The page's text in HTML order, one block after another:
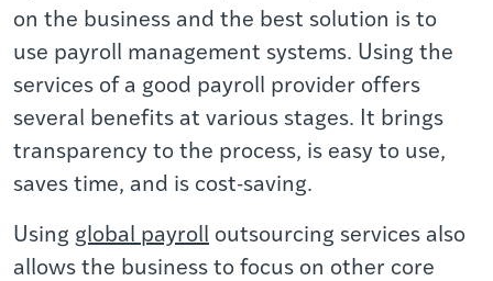
on the business and the best solution is to
use payroll management systems. Using the
services of a good payroll provider offers
several benefits at various stages. It brings
transparency to the process, is easy to use,
saves time, and is cost-saving.
Using global payroll outsourcing services also
allows the business to focus on other core